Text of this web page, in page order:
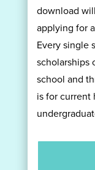
download
applying for
Every single
scholarships
school and
is for current